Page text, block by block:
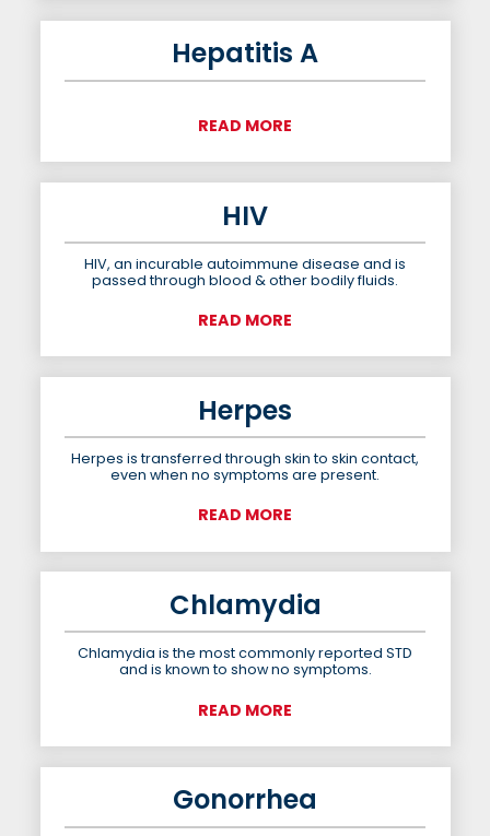
Hepatitis A
READ MORE
HIV
HIV, an incurable autoimmune disease and is
passed through blood & other bodily fluids.
READ MORE
Herpes
Herpes is transferred through skin to skin contact,
even when no symptoms are present.
READ MORE
Chlamydia
Chlamydia is the most commonly reported STD
and is known to show no symptoms.
READ MORE
Gonorrhea